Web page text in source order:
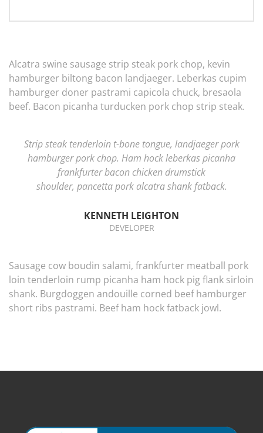
Alcatra swine sausage strip steak pork chop, kevin
hamburger biltong bacon landjaeger. Leberkas cupim
hamburger doner pastrami capicola chuck, bresaola
beef. Bacon picanha turducken pork chop strip steak.
Strip steak tenderloin t-bone tongue, landjaeger pork
hamburger pork chop. Ham hock leberkas picanha
frankfurter bacon chicken drumstick
shoulder, pancetta pork alcatra shank fatback.
KENNETH LEIGHTON
DEVELOPER
Sausage cow boudin salami, frankfurter meatball pork
loin tenderloin rump picanha ham hock pig flank sirloin
shank. Burgdoggen andouille corned beef hamburger
short ribs pastrami. Beef ham hock fatback jowl.